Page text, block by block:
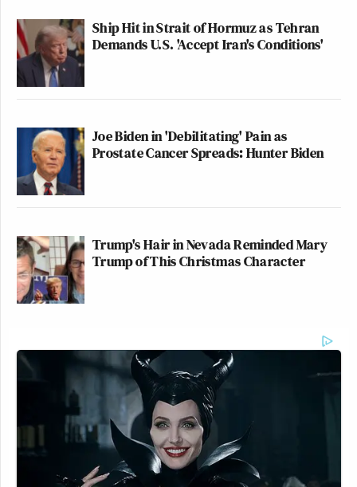
Ship Hit in Strait of Hormuz as Tehran
Demands U.S. 'Accept Iran's Conditions'
Joe Biden in 'Debilitating' Pain as
Prostate Cancer Spreads: Hunter Biden
Trump's Hair in Nevada Reminded Mary
Trump of This Christmas Character